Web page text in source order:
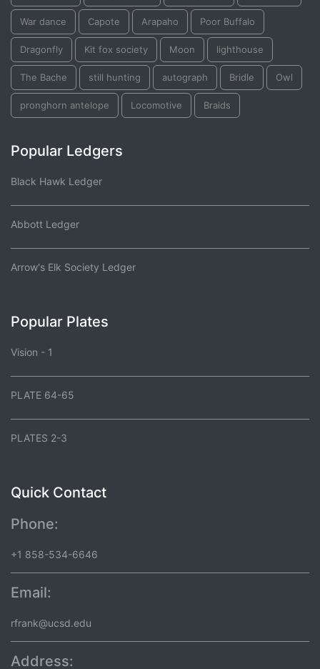
War dance Capote Arapaho Poor Buffalo
Dragonfly Kit fox society Moon lighthouse
The Bache still hunting autograph Bridle Owl
pronghorn antelope Locomotive Braids
Popular Ledgers
Black Hawk Ledger
Abbott Ledger
Arrow's Elk Society Ledger
Popular Plates
Vision - 1
PLATE 64-65
PLATES 2-3
Quick Contact
Phone:
+1 858-534-6646
Email:
rfrank@ucsd.edu
Address: